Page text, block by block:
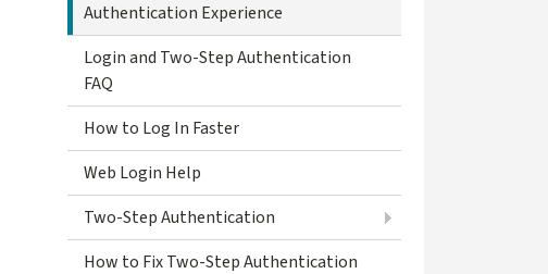
Authentication Experience
Login and Two-Step Authentication
FAQ
How to Log In Faster
Web Login Help
Two-Step Authentication
How to Fix Two-Step Authentication